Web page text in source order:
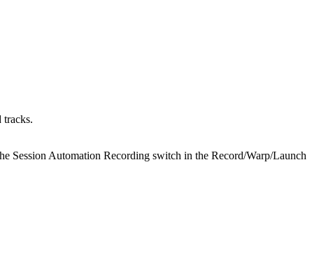
tracks.
Session Automation Recording switch in the Record/Warp/Launch